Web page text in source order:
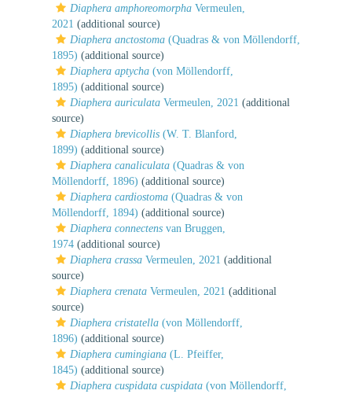
Diaphera amphoreomorpha Vermeulen,
2021 (additional source)
Diaphera anctostoma (Quadras & von Möllendorff,
1895) (additional source)
Diaphera aptycha (von Möllendorff,
1895) (additional source)
Diaphera auriculata Vermeulen, 2021 (additional
source)
Diaphera brevicollis (W. T. Blanford,
1899) (additional source)
Diaphera canaliculata (Quadras & von
Möllendorff, 1896) (additional source)
Diaphera cardiostoma (Quadras & von
Möllendorff, 1894) (additional source)
Diaphera connectens van Bruggen,
1974 (additional source)
Diaphera crassa Vermeulen, 2021 (additional
source)
Diaphera crenata Vermeulen, 2021 (additional
source)
Diaphera cristatella (von Möllendorff,
1896) (additional source)
Diaphera cumingiana (L. Pfeiffer,
1845) (additional source)
Diaphera cuspidata cuspidata (von Möllendorff,